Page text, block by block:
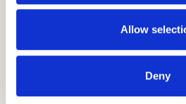
Allow
Deny
leadership skills
Building strong skills.
Working with children is an